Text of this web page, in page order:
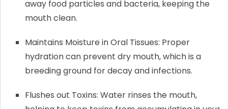
away food particles and bacteria, keeping the
mouth clean.
Maintains Moisture in Oral Tissues: Proper
hydration can prevent dry mouth, which is a
breeding ground for decay and infections.
Flushes out Toxins: Water rinses the mouth,